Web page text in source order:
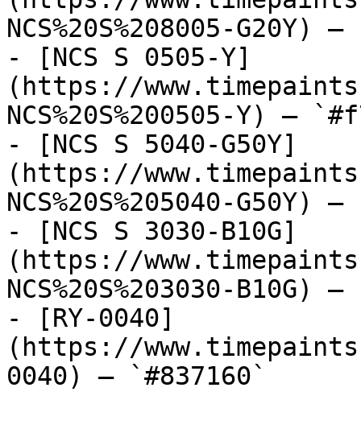
NCS%20S%208005-G20Y)
- [NCS S 0505-Y]
(https://
NCS%20S%200505-Y) —
- [NCS S 5040-G50Y]
(https://
NCS%20S%205040-G50Y)
- [NCS S 3030-B10G]
(https://
NCS%20S%203030-B10G)
- [RY-0040]
(https://
0040) — `#837160`